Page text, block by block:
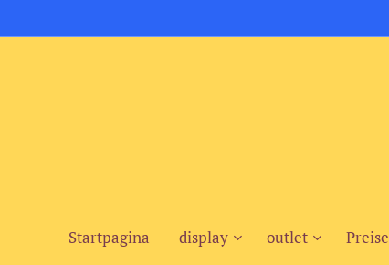
Startpagina display outlet